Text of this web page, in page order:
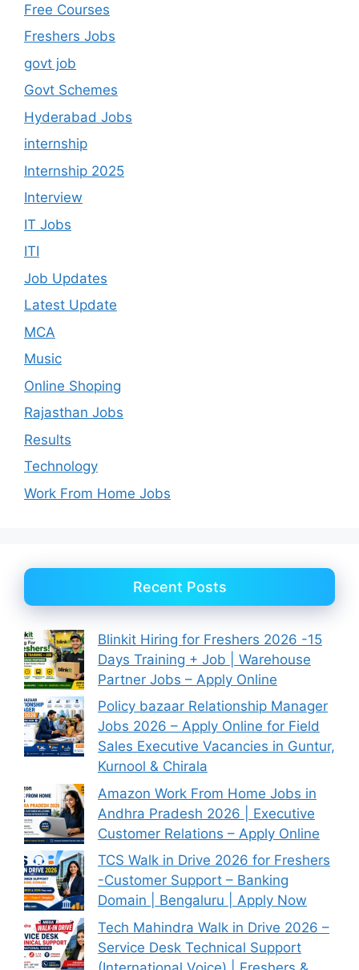
Free Courses
Freshers Jobs
govt job
Govt Schemes
Hyderabad Jobs
internship
Internship 2025
Interview
IT Jobs
ITI
Job Updates
Latest Update
MCA
Music
Online Shoping
Rajasthan Jobs
Results
Technology
Work From Home Jobs
Recent Posts
Blinkit Hiring for Freshers 2026 -15
Days Training + Job | Warehouse
Partner Jobs – Apply Online
Policy bazaar Relationship Manager
Jobs 2026 – Apply Online for Field
Sales Executive Vacancies in Guntur,
Kurnool & Chirala
Amazon Work From Home Jobs in
Andhra Pradesh 2026 | Executive
Customer Relations – Apply Online
TCS Walk in Drive 2026 for Freshers
-Customer Support – Banking
Domain | Bengaluru | Apply Now
Tech Mahindra Walk in Drive 2026 –
Service Desk Technical Support